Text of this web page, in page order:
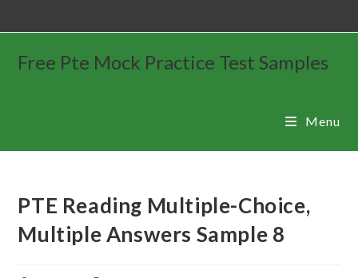
Free Pte Mock Practice Test Samples
Menu
PTE Reading Multiple-Choice,
Multiple Answers Sample 8